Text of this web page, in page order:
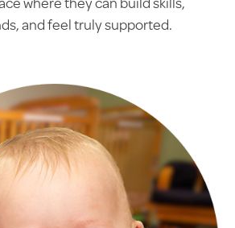
where they can build skills,
and feel truly supported.